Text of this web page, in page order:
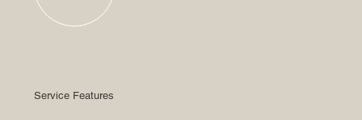
Service Features